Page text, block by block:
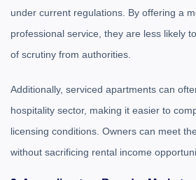
under current regulations. By offering a
professional service, they are less likely
of scrutiny from authorities.
Additionally, serviced apartments can
hospitality sector, making it easier to
licensing conditions. Owners can meet
without sacrificing rental income